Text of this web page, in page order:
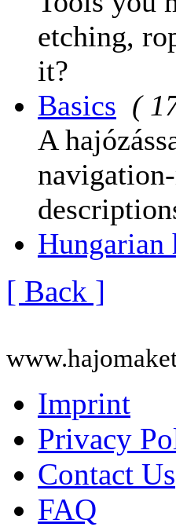
etching,
it?
Basics (
A
Hungarian
[ Back ]
Imprint
Privacy
Contact Us
FAQ